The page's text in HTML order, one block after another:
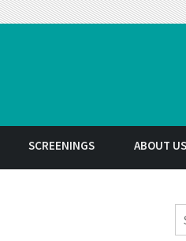
SCREENINGS ABOUT US